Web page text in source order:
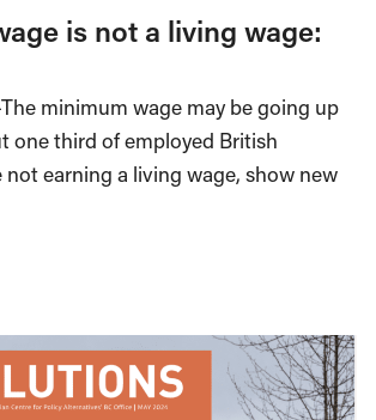
is not a living wage:
minimum wage may be going up
one third of employed British
not earning a living wage, show new